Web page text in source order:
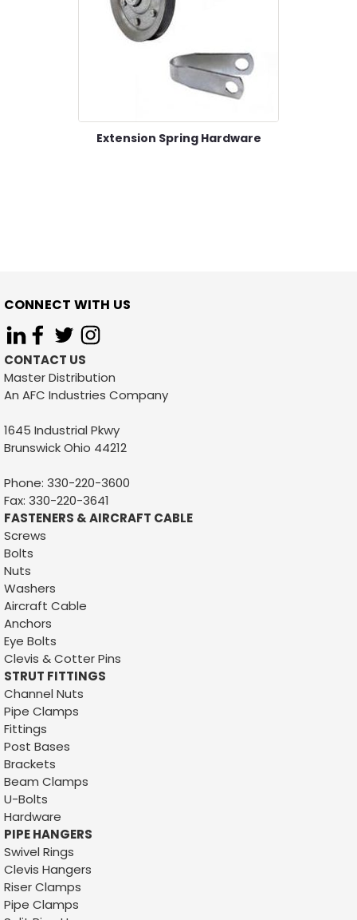
Extension Spring Hardware
CONNECT WITH US
CONTACT US
Master Distribution
An AFC Industries Company
1645 Industrial Pkwy
Brunswick Ohio 44212
Phone: 330-220-3600
Fax: 330-220-3641
FASTENERS & AIRCRAFT CABLE
Screws
Bolts
Nuts
Washers
Aircraft Cable
Anchors
Eye Bolts
Clevis & Cotter Pins
STRUT FITTINGS
Channel Nuts
Pipe Clamps
Fittings
Post Bases
Brackets
Beam Clamps
U-Bolts
Hardware
PIPE HANGERS
Swivel Rings
Clevis Hangers
Riser Clamps
Pipe Clamps